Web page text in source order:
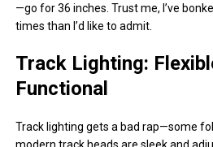
—go for 36 inches. Trust me, I’ve
times than I’d like to admit.
Track Lighting:
Functional
Track lighting gets a bad rap—some
modern track heads are sleek and